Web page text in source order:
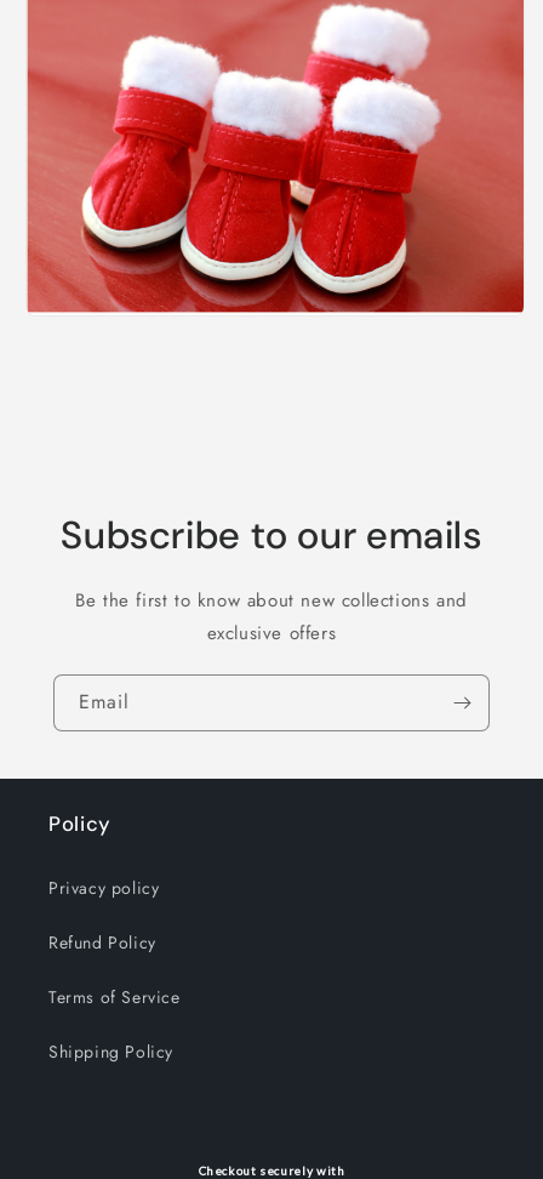
Subscribe to our emails
Be the first to know about new collections and
exclusive offers
Email
Policy
Privacy policy
Refund Policy
Terms of Service
Shipping Policy
Checkout securely with